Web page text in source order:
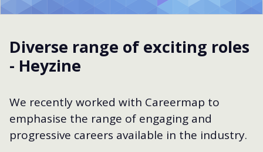
Diverse range of exciting roles
- Heyzine
We recently worked with Careermap to
emphasise the range of engaging and
progressive careers available in the industry.